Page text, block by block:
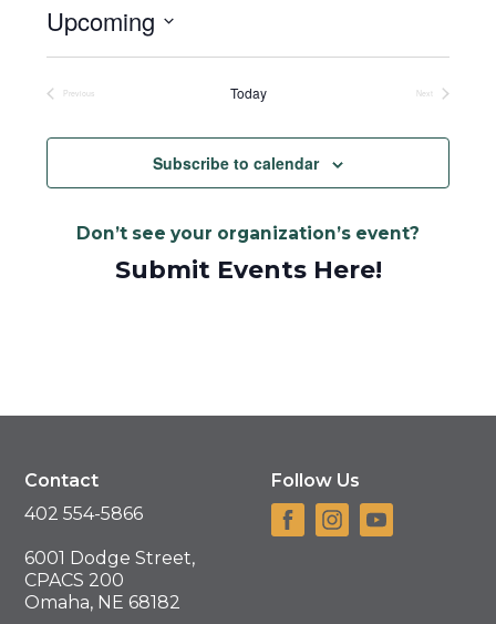
Upcoming
Select
date.Previous
Today
Next
Events
Subscribe to calendar
Don’t see your organization’s event?
Submit Events Here!
Contact
402 554-5866
6001 Dodge Street,
CPACS 200
Omaha, NE 68182
Follow Us